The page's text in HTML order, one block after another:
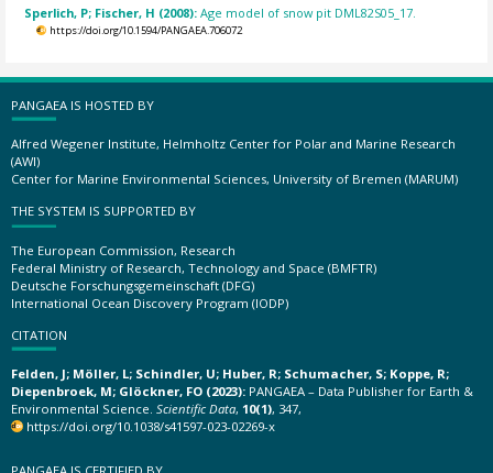
Sperlich, P; Fischer, H (2008):Age model of snow pit DML82S05_17.
https://doi.org/10.1594/PANGAEA.706072
PANGAEA IS HOSTED BY
Alfred Wegener Institute, Helmholtz Center for Polar and Marine Research
(AWI)
Center for Marine Environmental Sciences, University of Bremen (MARUM)
THE SYSTEM IS SUPPORTED BY
The European Commission, Research
Federal Ministry of Research, Technology and Space (BMFTR)
Deutsche Forschungsgemeinschaft (DFG)
International Ocean Discovery Program (IODP)
CITATION
Felden, J; Möller, L; Schindler, U; Huber, R; Schumacher, S; Koppe, R;
Diepenbroek, M; Glöckner, FO (2023): PANGAEA – Data Publisher for Earth &
Environmental Science. Scientific Data, 10(1), 347,
https://doi.org/10.1038/s41597-023-02269-x
PANGAEA IS CERTIFIED BY